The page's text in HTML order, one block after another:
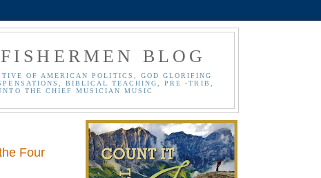
BLOG
OF AMERICAN POLITICS, GOD GLORIFING
BIBLICAL TEACHING, PRE -TRIB,
THE CHIEF MUSICIAN MUSIC
Four